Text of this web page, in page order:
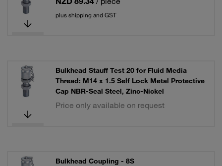
plus shipping and GST
Bulkhead Stauff Test 20 for Fluid Media
Thread: M14 x 1.5 Self Lock Metal Protective
Cap NBR-Seal Steel, Zinc-Nickel
Price only available on request
Bulkhead Coupling - 8S